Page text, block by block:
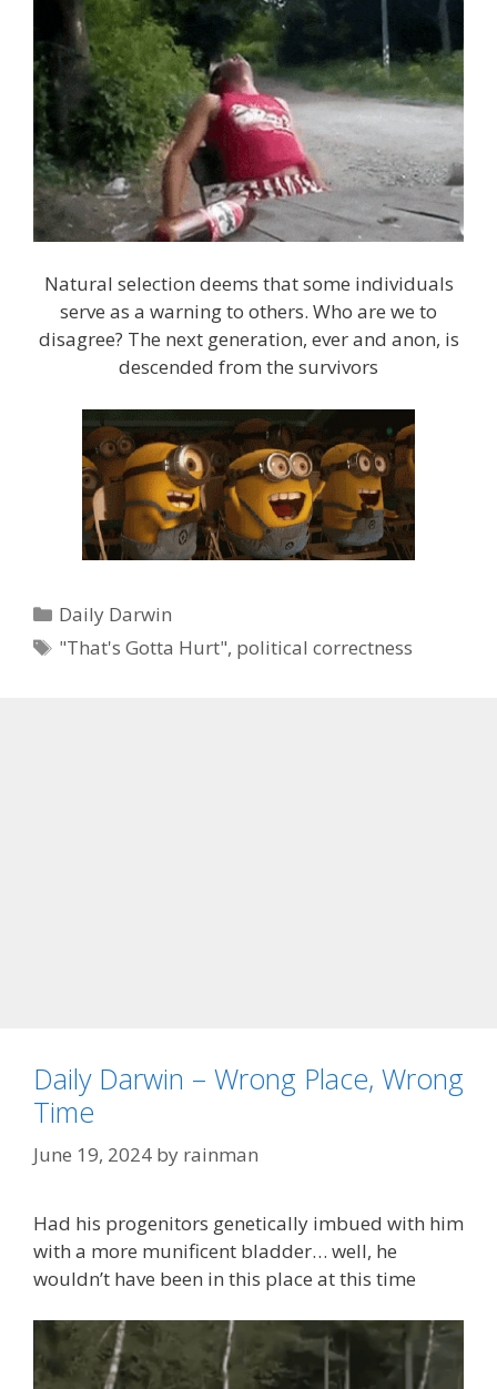
Natural selection deems that some individuals
serve as a warning to others. Who are we to
disagree? The next generation, ever and anon, is
descended from the survivors
Categories
Daily Darwin
Tags
"That's Gotta Hurt", political correctness
Daily Darwin – Wrong Place, Wrong
Time
June 19, 2024 by rainman
Had his progenitors genetically imbued with him
with a more munificent bladder… well, he
wouldn’t have been in this place at this time